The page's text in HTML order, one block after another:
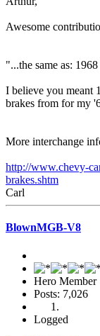
Awesome
"...the same as:
I believe you meant
brakes from for my
More interchange
http://www.chevy-
brakes.shtm
Carl
BlownMGB-V8
Hero Member
Posts: 7,026
Logged